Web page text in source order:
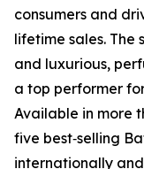
consumers and
lifetime sales. The
and luxurious,
a top performer
Available in more
five best‑selling
internationally